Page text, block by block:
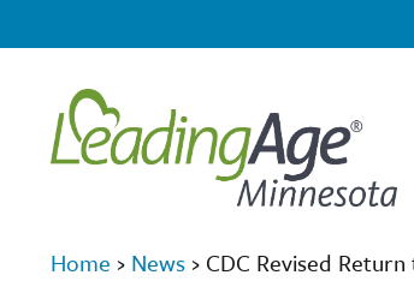
Home › News › CDC Revised